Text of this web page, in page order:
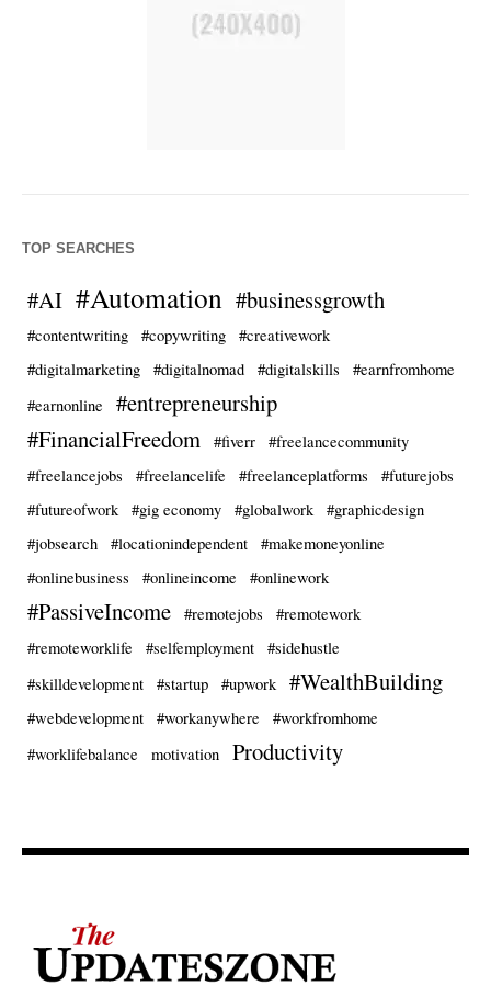
TOP SEARCHES
#AI #Automation #businessgrowth
#contentwriting #copywriting
#creativework
#digitalmarketing
#digitalnomad #digitalskills
#earnfromhome
#earnonline
#entrepreneurship
#FinancialFreedom
#fiverr
#freelancecommunity
#freelancejobs
#freelancelife #freelanceplatforms
#futurejobs
#futureofwork
#gig economy #globalwork
#graphicdesign
#jobsearch
#locationindependent
#makemoneyonline
#onlinebusiness
#onlineincome #onlinework
#PassiveIncome #remotejobs
#remotework
#remoteworklife
#selfemployment
#sidehustle
#skilldevelopment
#startup #upwork #WealthBuilding
#webdevelopment #workanywhere
#workfromhome
#worklifebalance
motivation Productivity